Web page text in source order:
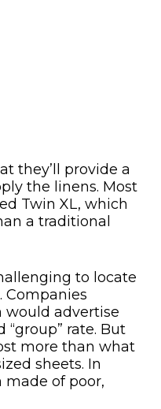
they’ll provide a
the linens. Most
Twin XL, which
a traditional
to locate
Companies
would advertise
rate. But
more than what
sheets. In
of poor,